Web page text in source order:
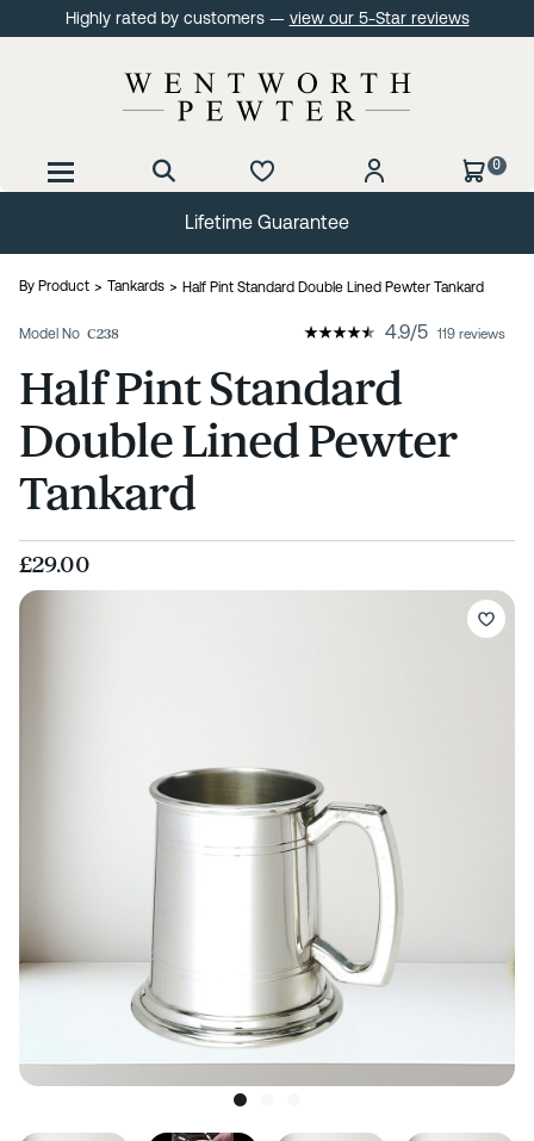
Highly rated by customers — view our 5-Star reviews
0
Lifetime Guarantee
By Product Tankards Half Pint Standard Double Lined Pewter Tankard
Model No C238 4.9/5 119 reviews
Half Pint Standard
Double Lined Pewter
Tankard
£29.00